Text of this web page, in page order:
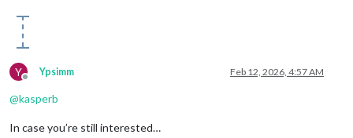
Y
Offline
Ypsimm Feb 12, 2026, 4:57 AM
@kasperb
In case you’re still interested…